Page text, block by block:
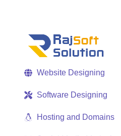
Website Designing
Software Designing
Hosting and Domains